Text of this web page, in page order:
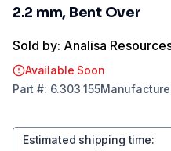
2.2 mm, Bent Over
Sold by: Analisa
Available Soon
Part #: 6.303 155
Estimated shipping time: